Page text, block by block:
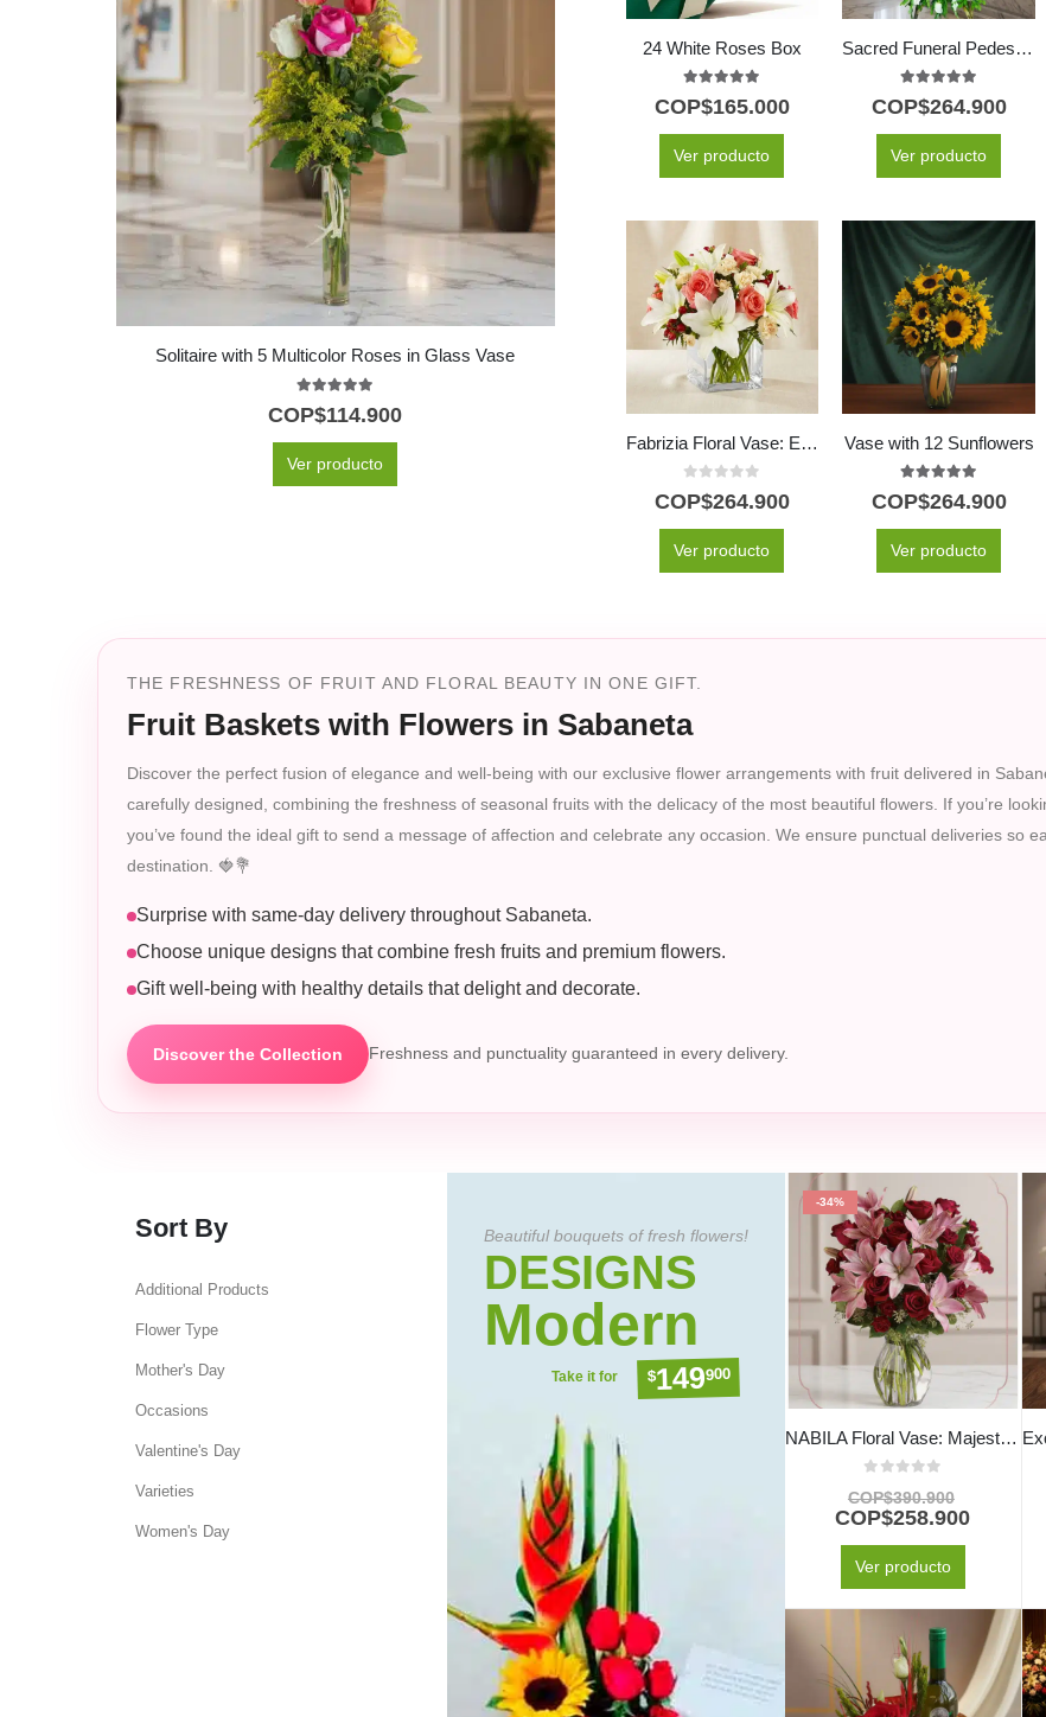
Solitaire with 5 Multicolor Roses in Glass Vase
COP$114.900
Ver producto
24 White Roses Box
5.00
COP$165.000
Ver producto
Sacred Funeral Pedestal with Fuchsia Lilies & White Roses
5.00
COP$264.900
Ver producto
Fabrizia Floral Vase: Elegance in Pink Roses and Lilies 🤍
out of 5
COP$264.900
Ver producto
Vase with 12 Sunflowers
5.00
COP$264.900
Ver producto
THE FRESHNESS OF FRUIT AND FLORAL BEAUTY IN ONE GIFT.
Fruit Baskets with Flowers in Sabaneta
Discover the perfect fusion of elegance and well-being with our exclusive flower arrangements with fruit delivered in
carefully designed, combining the freshness of seasonal fruits with the delicacy of the most beautiful flowers. If you’re
you’ve found the ideal gift to send a message of affection and celebrate any occasion. We ensure punctual deliveries so
destination. 🍓💐
Surprise with same-day delivery throughout Sabaneta.
Choose unique designs that combine fresh fruits and premium flowers.
Gift well-being with healthy details that delight and decorate.
Discover the Collection Freshness and punctuality guaranteed in every delivery.
Beautiful bouquets of fresh flowers!
DESIGNS
Modern
Take it for $149900
Sort By
Additional Products
Flower Type
Mother's Day
Occasions
Valentine's Day
Varieties
Women's Day
-34%
NABILA Floral Vase: Majestic Bouquet of 30 Roses and Pink Lilies ⚜️
COP$390.900
COP$258.900
Ver producto